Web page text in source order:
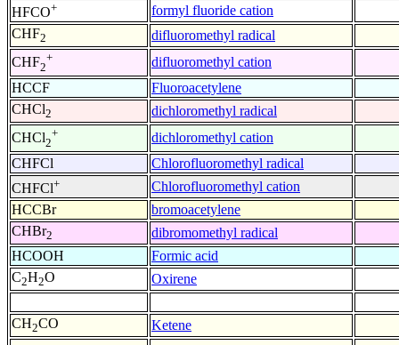
HFCO+
formyl fluoride cation
CHF2
difluoromethyl radical
CHF2
+
difluoromethyl cation
HCCF
Fluoroacetylene
CHCl2
dichloromethyl radical
CHCl2
+
dichloromethyl cation
CHFCl
Chlorofluoromethyl radical
CHFCl+
Chlorofluoromethyl cation
HCCBr
bromoacetylene
CHBr2
dibromomethyl radical
HCOOH
Formic acid
C2H2O Oxirene
CH2CO Ketene